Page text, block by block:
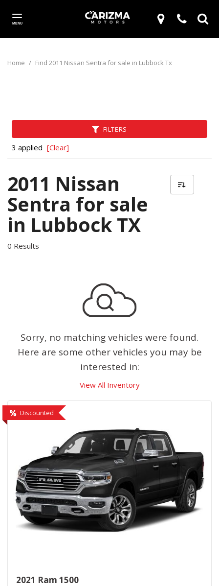
MENU
Home / Find 2011 Nissan Sentra for sale in Lubbock Tx
FILTERS
3 applied [Clear]
2011 Nissan
Sentra for sale
in Lubbock TX
0 Results
Sorry, no matching vehicles were found.
Here are some other vehicles you may be
interested in:
View All Inventory
Discounted
2021 Ram 1500